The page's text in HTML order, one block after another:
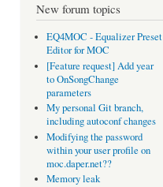
New forum topics
EQ4MOC - Equalizer Preset
Editor for MOC
[Feature request] Add year
to OnSongChange
parameters
My personal Git branch,
including autoconf changes
Modifying the password
within your user profile on
moc.daper.net??
Memory leak